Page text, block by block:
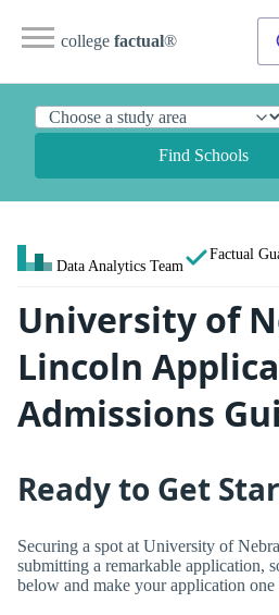
college factual®
Find Schools
Data Analytics Team
Factual
University of
Lincoln
Admissions
Ready to Get
Securing a spot at University of
submitting a remarkable application,
below and make your application one